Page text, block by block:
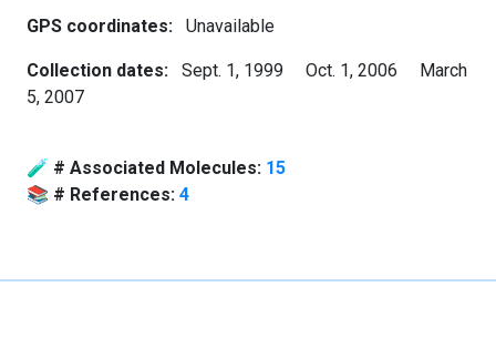
GPS coordinates: Unavailable
Collection dates: Sept. 1, 1999 Oct. 1, 2006
March
5, 2007
🧪 # Associated Molecules: 15
📚 # References: 4